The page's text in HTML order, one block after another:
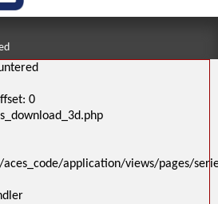
0
application/views/pages/
application/controllers/Index.php
index.php
0
application/views/pages/